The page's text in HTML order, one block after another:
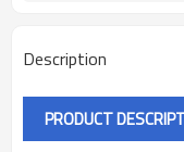
Description
PRODUCT